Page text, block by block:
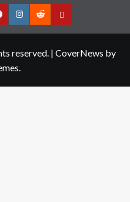
Instagram
RedditContact
reserved. | CoverNews by